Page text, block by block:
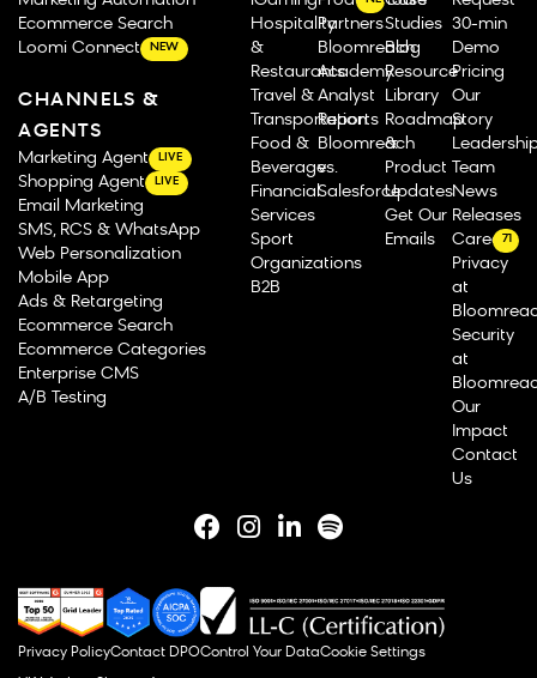
Ecommerce Search
Loomi Connect
NEW
CHANNELS &
AGENTS
Marketing Agent LIVE
Shopping Agent LIVE
Email Marketing
SMS, RCS & WhatsApp
Web Personalization
Mobile App
Ads & Retargeting
Ecommerce Search
Ecommerce Categories
Enterprise CMS
A/B Testing
Hospitality
&
Restaurants
Travel &
Transportation
Food &
Beverage
Financial
Services
Sport
Organizations
B2B
Partners
Bloomreach
Academy
Analyst
Reports
Bloomreach
vs.
Salesforce
Studies
Blog
Resource
Library
Roadmap
&
Product
Updates
Get Our
Emails
30-min
Demo
Pricing
Our
Story
Team
News
Releases
Careers
71
Privacy
at
Security
at
Our
Impact
Contact
Us
Privacy PolicyContact DPOControl Your DataCookie Settings